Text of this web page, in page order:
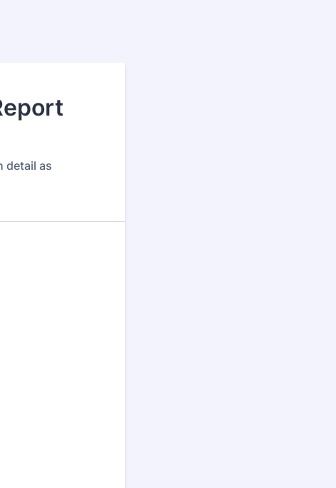
detail as